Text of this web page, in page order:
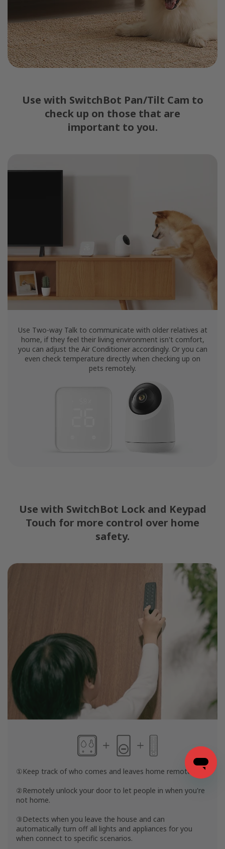
Use with SwitchBot Pan/Tilt Cam to
check up on those that are
important to you.
Use Two-way Talk to communicate with older relatives at
home, if they feel their living environment isn't comfort,
you can adjust the Air Conditioner accordingly. Or you can
even check temperature directly when checking up on
pets remotely.
Use with SwitchBot Lock and Keypad
Touch for more control over home
safety.
①Keep track of who comes and leaves home remotely.
②Remotely unlock your door to let people in when you're
not home.
③Detects when you leave the house and can
automatically turn off all lights and appliances for you
when connect to specific scenarios.